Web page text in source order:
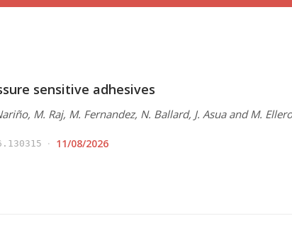
sensitive adhesives
M. Raj, M. Fernandez, N. Ballard, J. Asua and M. Ellero
11/08/2026